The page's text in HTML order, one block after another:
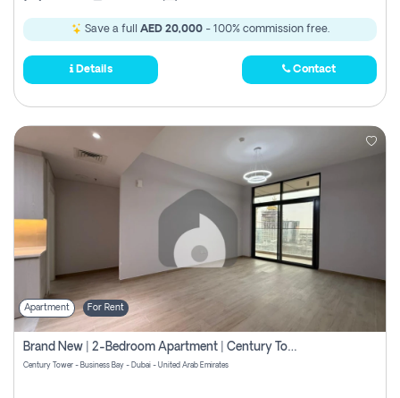
Save a full AED 20,000- 100% commission free.
Details Contact
Apartment For Rent
Brand New | 2-Bedroom Apartment | Century Tower | Unit # 607
Century Tower - Business Bay - Dubai - United Arab Emirates